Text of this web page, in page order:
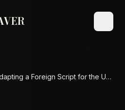
a Foreign Script for the US